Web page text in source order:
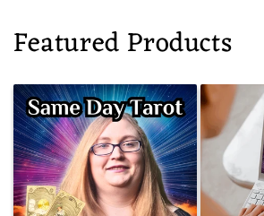
Featured Products